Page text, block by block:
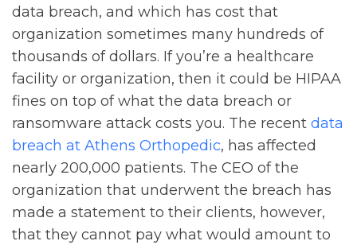
data breach, and which has cost that
organization sometimes many hundreds of
thousands of dollars. If you’re a healthcare
facility or organization, then it could be HIPAA
fines on top of what the data breach or
ransomware attack costs you. The recent data
breach at Athens Orthopedic, has affected
nearly 200,000 patients. The CEO of the
organization that underwent the breach has
made a statement to their clients, however,
that they cannot pay what would amount to